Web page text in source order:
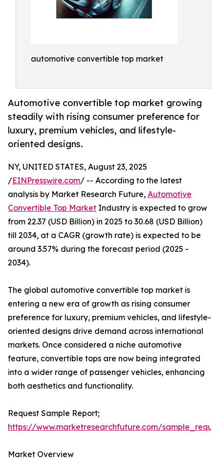
automotive convertible top market
Automotive convertible top market growing
steadily with rising consumer preference for
luxury, premium vehicles, and lifestyle-
oriented designs.
NY, UNITED STATES, August 23, 2025
/EINPresswire.com/ -- According to the latest
analysis by Market Research Future, Automotive
Convertible Top Market Industry is expected to grow
from 22.37 (USD Billion) in 2025 to 30.68 (USD Billion)
till 2034, at a CAGR (growth rate) is expected to be
around 3.57% during the forecast period (2025 -
2034).
The global automotive convertible top market is
entering a new era of growth as rising consumer
preference for luxury, premium vehicles, and lifestyle-
oriented designs drive demand across international
markets. Once considered a niche automotive
feature, convertible tops are now being integrated
into a wider range of passenger vehicles, enhancing
both aesthetics and functionality.
Request Sample Report;
https://www.marketresearchfuture.com/
Market Overview